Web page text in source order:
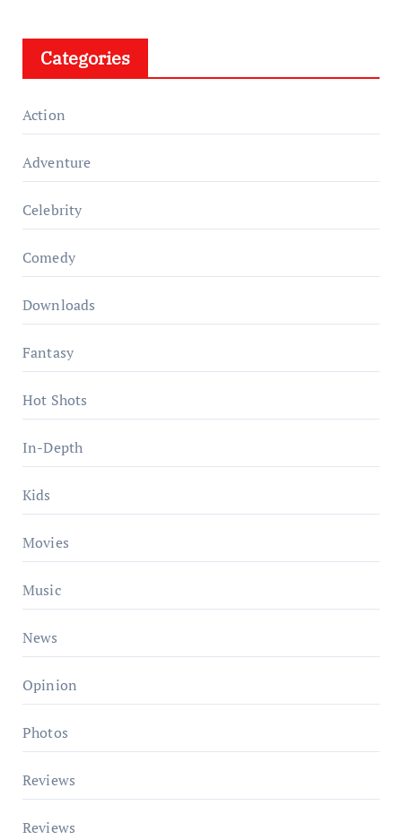
Categories
Action
Adventure
Celebrity
Comedy
Downloads
Fantasy
Hot Shots
In-Depth
Kids
Movies
Music
News
Opinion
Photos
Reviews
Reviews